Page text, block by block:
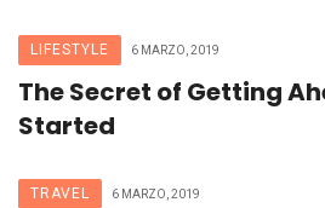
LIFESTYLE 6 MARZO, 2019
The Secret of Getting
Started
TRAVEL 6 MARZO, 2019